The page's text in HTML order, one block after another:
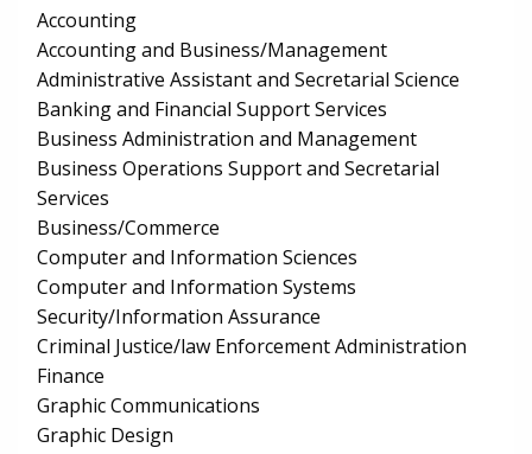
Accounting
Accounting and Business/Management
Administrative Assistant and Secretarial Science
Banking and Financial Support Services
Business Administration and Management
Business Operations Support and Secretarial
Services
Business/Commerce
Computer and Information Sciences
Computer and Information Systems
Security/Information Assurance
Criminal Justice/law Enforcement Administration
Finance
Graphic Communications
Graphic Design